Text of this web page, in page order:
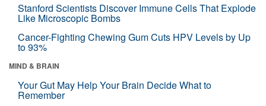
Stanford Scientists Discover Immune Cells That Explode
Like Microscopic Bombs
Cancer-Fighting Chewing Gum Cuts HPV Levels by Up
to 93%
MIND & BRAIN
Your Gut May Help Your Brain Decide What to
Remember